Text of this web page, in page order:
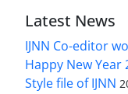
Latest News
IJNN Co-editor
Happy New Year
Style file of IJNN